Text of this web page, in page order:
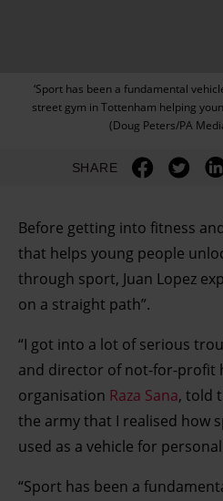
‘Sport has been a fundamental
street gym in Tottenham helping
(Doug Peters/PA
SHARE
Before getting into fitness
that helps young people
through sport, Juan Lopez
on a straight path”.
“I got into a lot of serious
and director of not-for-profit
organisation Raza Sana, told
the army that I realised how
used as a vehicle for
“Sport has been a